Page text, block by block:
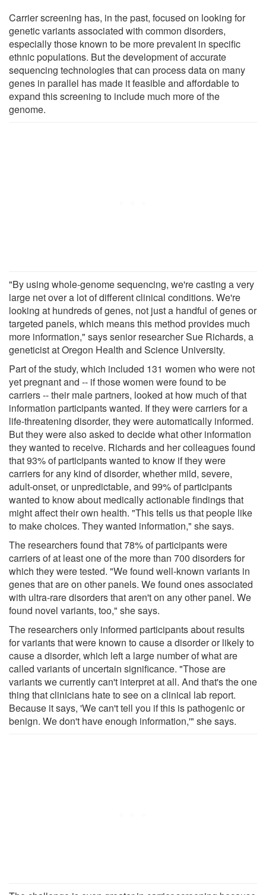
Carrier screening has, in the past, focused on looking for
genetic variants associated with common disorders,
especially those known to be more prevalent in specific
ethnic populations. But the development of accurate
sequencing technologies that can process data on many
genes in parallel has made it feasible and affordable to
expand this screening to include much more of the
genome.
"By using whole-genome sequencing, we're casting a very
large net over a lot of different clinical conditions. We're
looking at hundreds of genes, not just a handful of genes or
targeted panels, which means this method provides much
more information," says senior researcher Sue Richards, a
geneticist at Oregon Health and Science University.
Part of the study, which included 131 women who were not
yet pregnant and -- if those women were found to be
carriers -- their male partners, looked at how much of that
information participants wanted. If they were carriers for a
life-threatening disorder, they were automatically informed.
But they were also asked to decide what other information
they wanted to receive. Richards and her colleagues found
that 93% of participants wanted to know if they were
carriers for any kind of disorder, whether mild, severe,
adult-onset, or unpredictable, and 99% of participants
wanted to know about medically actionable findings that
might affect their own health. "This tells us that people like
to make choices. They wanted information," she says.
The researchers found that 78% of participants were
carriers of at least one of the more than 700 disorders for
which they were tested. "We found well-known variants in
genes that are on other panels. We found ones associated
with ultra-rare disorders that aren't on any other panel. We
found novel variants, too," she says.
The researchers only informed participants about results
for variants that were known to cause a disorder or likely to
cause a disorder, which left a large number of what are
called variants of uncertain significance. "Those are
variants we currently can't interpret at all. And that's the one
thing that clinicians hate to see on a clinical lab report.
Because it says, 'We can't tell you if this is pathogenic or
benign. We don't have enough information,'" she says.